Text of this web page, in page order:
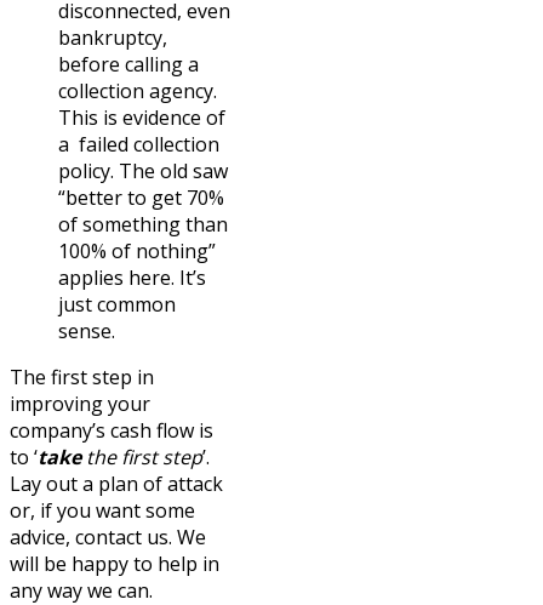
disconnected, even
bankruptcy,
before calling a
collection agency.
This is evidence of
a failed collection
policy. The old saw
“better to get 70%
of something than
100% of nothing”
applies here. It’s
just common
sense.
The first step in
improving your
company’s cash flow is
to ‘takethe first step’.
Lay out a plan of attack
or, if you want some
advice, contact us. We
will be happy to help in
any way we can.